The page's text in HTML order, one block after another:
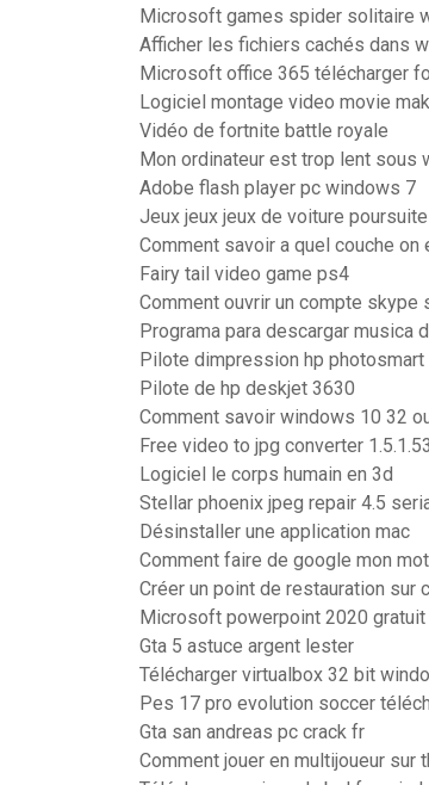
Microsoft games spider solitaire
Afficher les fichiers cachés dans
Microsoft office 365 télécharger
Logiciel montage video movie
Vidéo de fortnite battle royale
Mon ordinateur est trop lent sous
Adobe flash player pc windows 7
Jeux jeux jeux de voiture poursuite
Comment savoir a quel couche
Fairy tail video game ps4
Comment ouvrir un compte skype
Programa para descargar musica
Pilote dimpression hp photosmart
Pilote de hp deskjet 3630
Comment savoir windows 10 32
Free video to jpg converter
Logiciel le corps humain en 3d
Stellar phoenix jpeg repair 4.5
Désinstaller une application mac
Comment faire de google mon
Créer un point de restauration sur
Microsoft powerpoint 2020
Gta 5 astuce argent lester
Télécharger virtualbox 32 bit
Pes 17 pro evolution soccer
Gta san andreas pc crack fr
Comment jouer en multijoueur sur